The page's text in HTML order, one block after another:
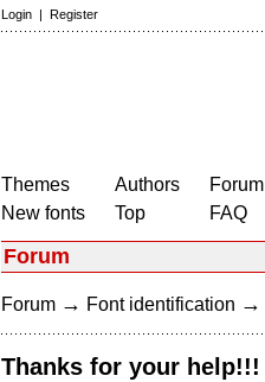
Login | Register
Themes
New fonts
Authors
Top
Forum
FAQ
Forum
Forum → Font identification →
Thanks for your help!!!